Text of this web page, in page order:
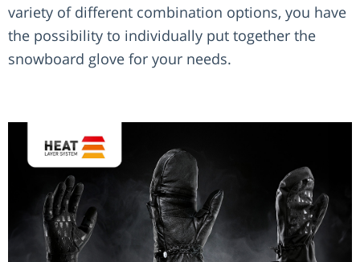
variety of different combination options, you have
the possibility to individually put together the
snowboard glove for your needs.